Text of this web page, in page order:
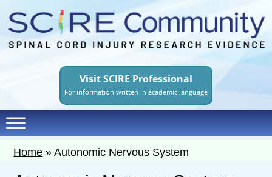
Skip
to
main
Visit SCIRE Professional
For information written in academic language
Home »Autonomic Nervous System